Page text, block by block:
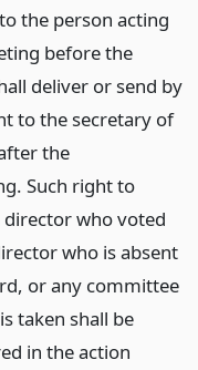
the person acting
before the
deliver or send by
to the secretary of
the
Such right to
director who voted
who is absent
or any committee
taken shall be
in the action